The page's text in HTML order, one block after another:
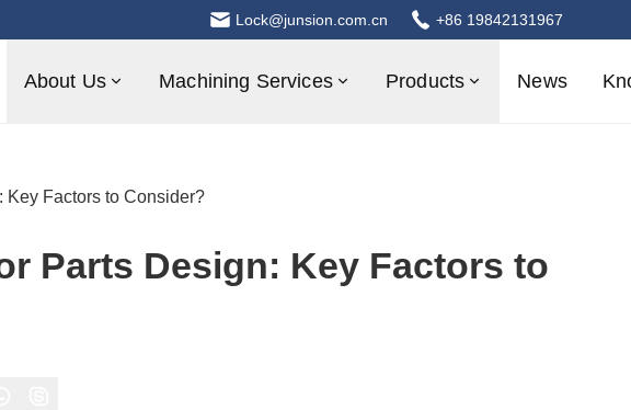
Lock@junsion.com.cn +86 19842131967
About Us Machining Services Products News
Factors to Consider?
Parts Design: Key Factors to